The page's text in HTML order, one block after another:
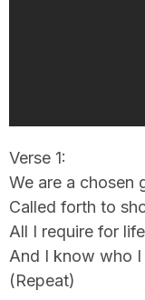
Verse 1:
We are a chosen
Called forth to
All I require for
And I know who I
(Repeat)